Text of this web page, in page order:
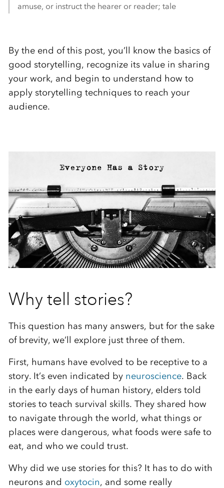
amuse, or instruct the hearer or reader; tale
By the end of this post, you’ll know the basics of
good storytelling, recognize its value in sharing
your work, and begin to understand how to
apply storytelling techniques to reach your
audience.
Why tell stories?
This question has many answers, but for the sake
of brevity, we’ll explore just three of them.
First, humans have evolved to be receptive to a
story. It’s even indicated byneuroscience. Back
in the early days of human history, elders told
stories to teach survival skills. They shared how
to navigate through the world, what things or
places were dangerous, what foods were safe to
eat, and who we could trust.
Why did we use stories for this? It has to do with
neurons and oxytocin, and some really